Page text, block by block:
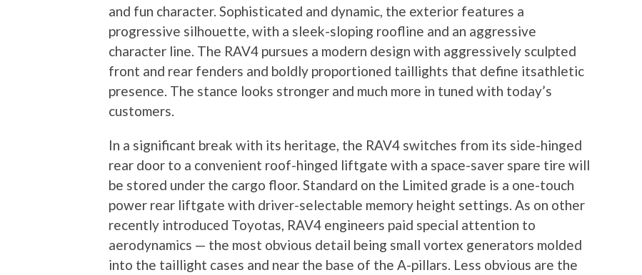
and fun character. Sophisticated and dynamic, the exterior features a
progressive silhouette, with a sleek-sloping roofline and an aggressive
character line. The RAV4 pursues a modern design with aggressively sculpted
front and rear fenders and boldly proportioned taillights that define itsathletic
presence. The stance looks stronger and much more in tuned with today’s
customers.
In a significant break with its heritage, the RAV4 switches from its side-hinged
rear door to a convenient roof-hinged liftgate with a space-saver spare tire will
be stored under the cargo floor. Standard on the Limited grade is a one-touch
power rear liftgate with driver-selectable memory height settings. As on other
recently introduced Toyotas, RAV4 engineers paid special attention to
aerodynamics — the most obvious detail being small vortex generators molded
into the taillight cases and near the base of the A-pillars. Less obvious are the